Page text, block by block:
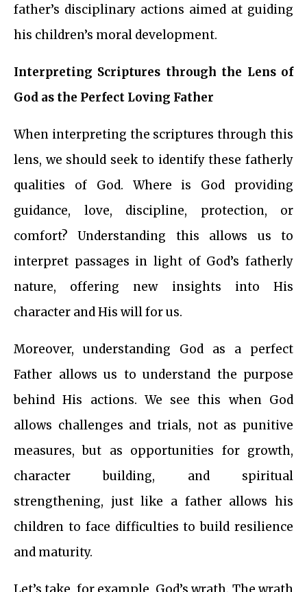
father’s disciplinary actions aimed at guiding
his children’s moral development.
Interpreting Scriptures through the Lens of
God as the Perfect Loving Father
When interpreting the scriptures through this
lens, we should seek to identify these fatherly
qualities of God. Where is God providing
guidance, love, discipline, protection, or
comfort? Understanding this allows us to
interpret passages in light of God’s fatherly
nature, offering new insights into His
character and His will for us.
Moreover, understanding God as a perfect
Father allows us to understand the purpose
behind His actions. We see this when God
allows challenges and trials, not as punitive
measures, but as opportunities for growth,
character building, and spiritual
strengthening, just like a father allows his
children to face difficulties to build resilience
and maturity.